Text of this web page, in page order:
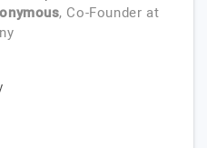
, Co-Founder at